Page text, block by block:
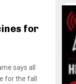
for
says all
for the fall